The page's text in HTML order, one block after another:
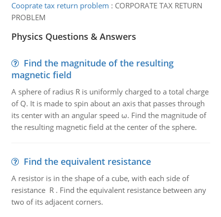
Cooprate tax return problem : CORPORATE TAX RETURN
PROBLEM
Physics Questions & Answers
Find the magnitude of the resulting
magnetic field
A sphere of radius R is uniformly charged to a total charge
of Q. It is made to spin about an axis that passes through
its center with an angular speed ω. Find the magnitude of
the resulting magnetic field at the center of the sphere.
Find the equivalent resistance
A resistor is in the shape of a cube, with each side of
resistance R . Find the equivalent resistance between any
two of its adjacent corners.